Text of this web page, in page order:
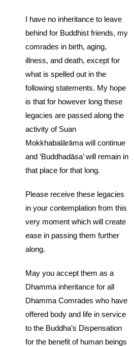
I have no inheritance to leave
behind for Buddhist friends, my
comrades in birth, aging,
illness, and death, except for
what is spelled out in the
following statements. My hope
is that for however long these
legacies are passed along the
activity of Suan
Mokkhabalārāma will continue
and ‘Buddhadāsa’ will remain in
that place for that long.
Please receive these legacies
in your contemplation from this
very moment which will create
ease in passing them further
along.
May you accept them as a
Dhamma inheritance for all
Dhamma Comrades who have
offered body and life in service
to the Buddha’s Dispensation
for the benefit of human beings